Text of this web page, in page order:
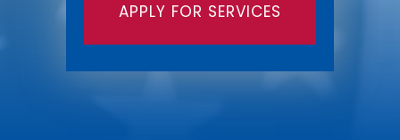
APPLY FOR SERVICES